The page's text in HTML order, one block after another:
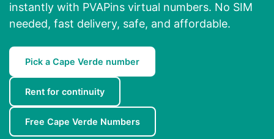
instantly with PVAPins virtual numbers. No SIM
needed, fast delivery, safe, and affordable.
Pick a Cape Verde number
Rent for continuity
Free Cape Verde Numbers